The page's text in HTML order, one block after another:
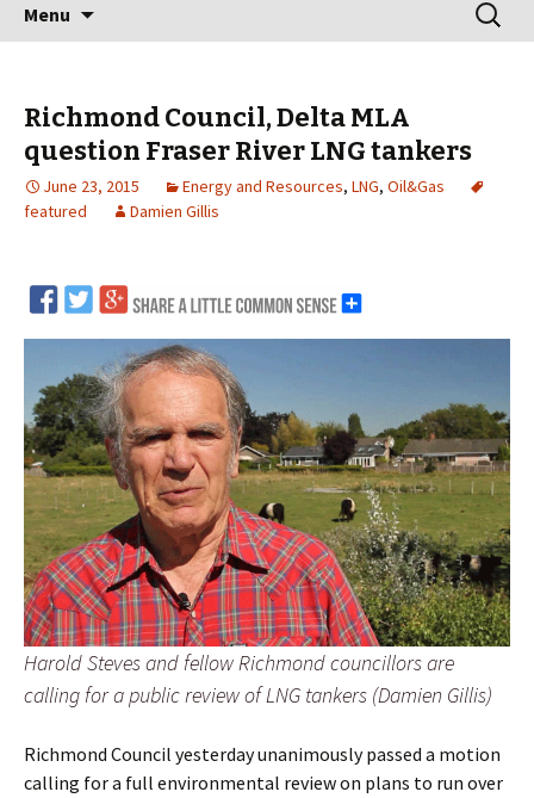
Menu
for:
Richmond Council, Delta MLA
question Fraser River LNG tankers
June 23, 2015 Energy and Resources, LNG, Oil&Gas
featured
Damien Gillis
Harold Steves and fellow Richmond councillors are
calling for a public review of LNG tankers (Damien Gillis)
Richmond Council yesterday unanimously passed a motion
calling for a full environmental review on plans to run over